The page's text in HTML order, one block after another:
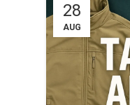
28
AUG